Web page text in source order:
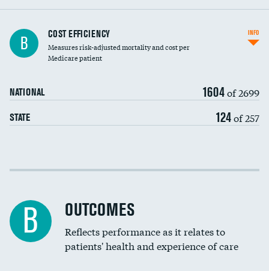
Knee arthroscopy
Carotid endarterectomy
Spinal fusion and/or laminectomies
Coronary artery stenting
Renal artery stenting
B COST EFFICIENCY
Measures risk-adjusted mortality and cost per
Medicare patient
NATIONAL 1604of 2699
STATE 124of 257
INFO
Cost efficiency at 30 days
B OUTCOMES
Reflects performance as it relates to
patients' health and experience of care